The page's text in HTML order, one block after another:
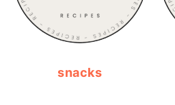
snacks